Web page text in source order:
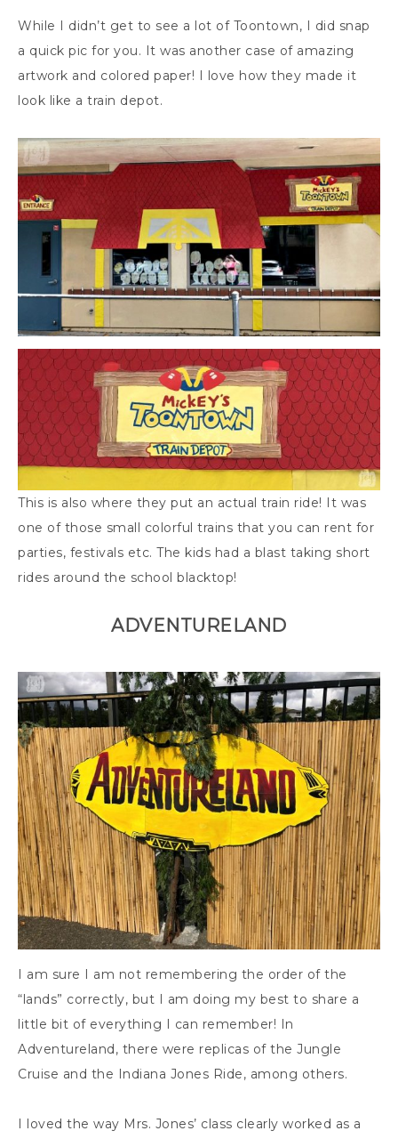
While I didn’t get to see a lot of Toontown, I did snap
a quick pic for you. It was another case of amazing
artwork and colored paper! I love how they made it
look like a train depot.
This is also where they put an actual train ride! It was
one of those small colorful trains that you can rent for
parties, festivals etc. The kids had a blast taking short
rides around the school blacktop!
ADVENTURELAND
I am sure I am not remembering the order of the
“lands” correctly, but I am doing my best to share a
little bit of everything I can remember! In
Adventureland, there were replicas of the Jungle
Cruise and the Indiana Jones Ride, among others.
I loved the way Mrs. Jones’ class clearly worked as a